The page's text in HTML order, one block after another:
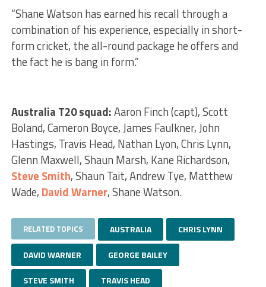
“Shane Watson has earned his recall through a
combination of his experience, especially in short-
form cricket, the all-round package he offers and
the fact he is bang in form.”
Australia T20 squad:Aaron Finch (capt), Scott
Boland, Cameron Boyce, James Faulkner, John
Hastings, Travis Head, Nathan Lyon, Chris Lynn,
Glenn Maxwell, Shaun Marsh, Kane Richardson,
Steve Smith, Shaun Tait, Andrew Tye, Matthew
Wade, David Warner, Shane Watson.
RELATED TOPICS AUSTRALIA CHRIS LYNN
DAVID WARNER GEORGE BAILEY
STEVE SMITH TRAVIS HEAD